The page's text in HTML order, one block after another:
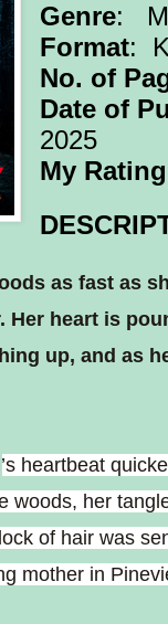
Genre:
Format:
No. of
Date of
2025
My Rating
as fast as
Her heart is
up, and as
’s heartbeat
woods, her
of hair was
mother in